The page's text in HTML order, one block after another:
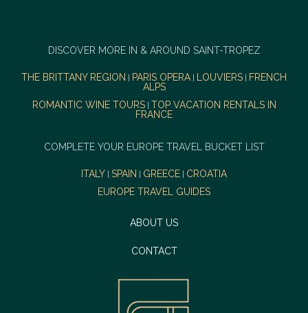
DISCOVER MORE IN & AROUND SAINT-TROPEZ
THE BRITTANY REGION PARIS OPERA| LOUVIERS
FRENCH
ALPS
ROMANTIC WINE TOURS| TOP VACATION RENTALS IN
FRANCE
COMPLETE YOUR EUROPE TRAVEL BUCKET LIST
ITALY SPAIN GREECE
CROATIA
EUROPE TRAVEL GUIDES
ABOUT US
CONTACT